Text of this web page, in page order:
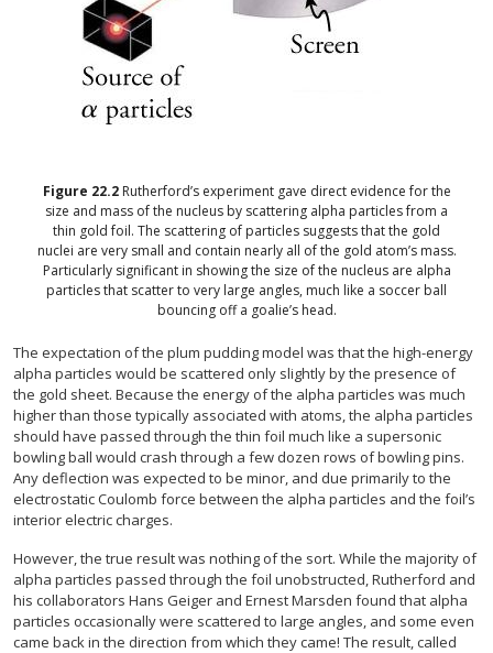
Figure 22.2 Rutherford’s experiment gave direct evidence for the
size and mass of the nucleus by scattering alpha particles from a
thin gold foil. The scattering of particles suggests that the gold
nuclei are very small and contain nearly all of the gold atom’s mass.
Particularly significant in showing the size of the nucleus are alpha
particles that scatter to very large angles, much like a soccer ball
bouncing off a goalie’s head.
The expectation of the plum pudding model was that the high-energy
alpha particles would be scattered only slightly by the presence of
the gold sheet. Because the energy of the alpha particles was much
higher than those typically associated with atoms, the alpha particles
should have passed through the thin foil much like a supersonic
bowling ball would crash through a few dozen rows of bowling pins.
Any deflection was expected to be minor, and due primarily to the
electrostatic Coulomb force between the alpha particles and the foil’s
interior electric charges.
However, the true result was nothing of the sort. While the majority of
alpha particles passed through the foil unobstructed, Rutherford and
his collaborators Hans Geiger and Ernest Marsden found that alpha
particles occasionally were scattered to large angles, and some even
came back in the direction from which they came! The result, called